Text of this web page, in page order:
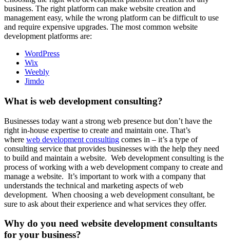
business. The right platform can make website creation and
management easy, while the wrong platform can be difficult to use
and require expensive upgrades. The most common website
development platforms are:
WordPress
Wix
Weebly
Jimdo
What is web development consulting?
Businesses today want a strong web presence but don’t have the
right in-house expertise to create and maintain one. That’s
where web development consulting comes in – it’s a type of
consulting service that provides businesses with the help they need
to build and maintain a website. Web development consulting is the
process of working with a web development company to create and
manage a website. It’s important to work with a company that
understands the technical and marketing aspects of web
development. When choosing a web development consultant, be
sure to ask about their experience and what services they offer.
Why do you need website development consultants
for your business?